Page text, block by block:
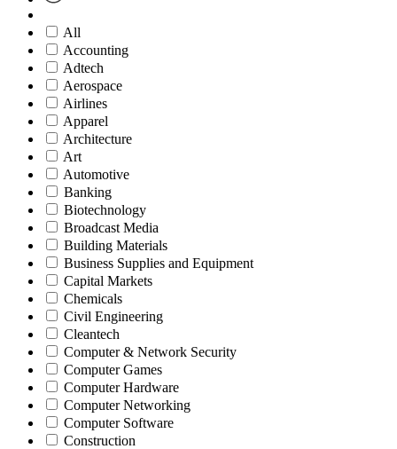
All
Accounting
Adtech
Aerospace
Airlines
Apparel
Architecture
Art
Automotive
Banking
Biotechnology
Broadcast Media
Building Materials
Business Supplies and Equipment
Capital Markets
Chemicals
Civil Engineering
Cleantech
Computer & Network Security
Computer Games
Computer Hardware
Computer Networking
Computer Software
Construction